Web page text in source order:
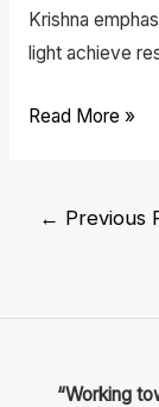
Krishna
light achieve
Read More »
← Previous
“Working